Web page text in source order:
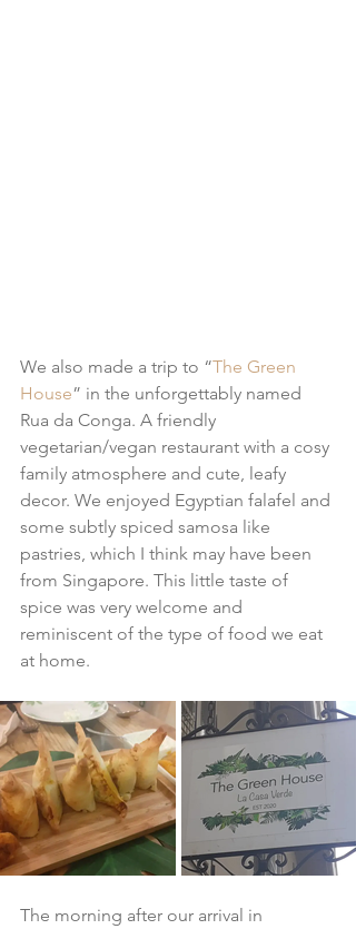
We also made a trip to “The Green
House” in the unforgettably named
Rua da Conga. A friendly
vegetarian/vegan restaurant with a cosy
family atmosphere and cute, leafy
decor. We enjoyed Egyptian falafel and
some subtly spiced samosa like
pastries, which I think may have been
from Singapore. This little taste of
spice was very welcome and
reminiscent of the type of food we eat
at home.
The morning after our arrival in